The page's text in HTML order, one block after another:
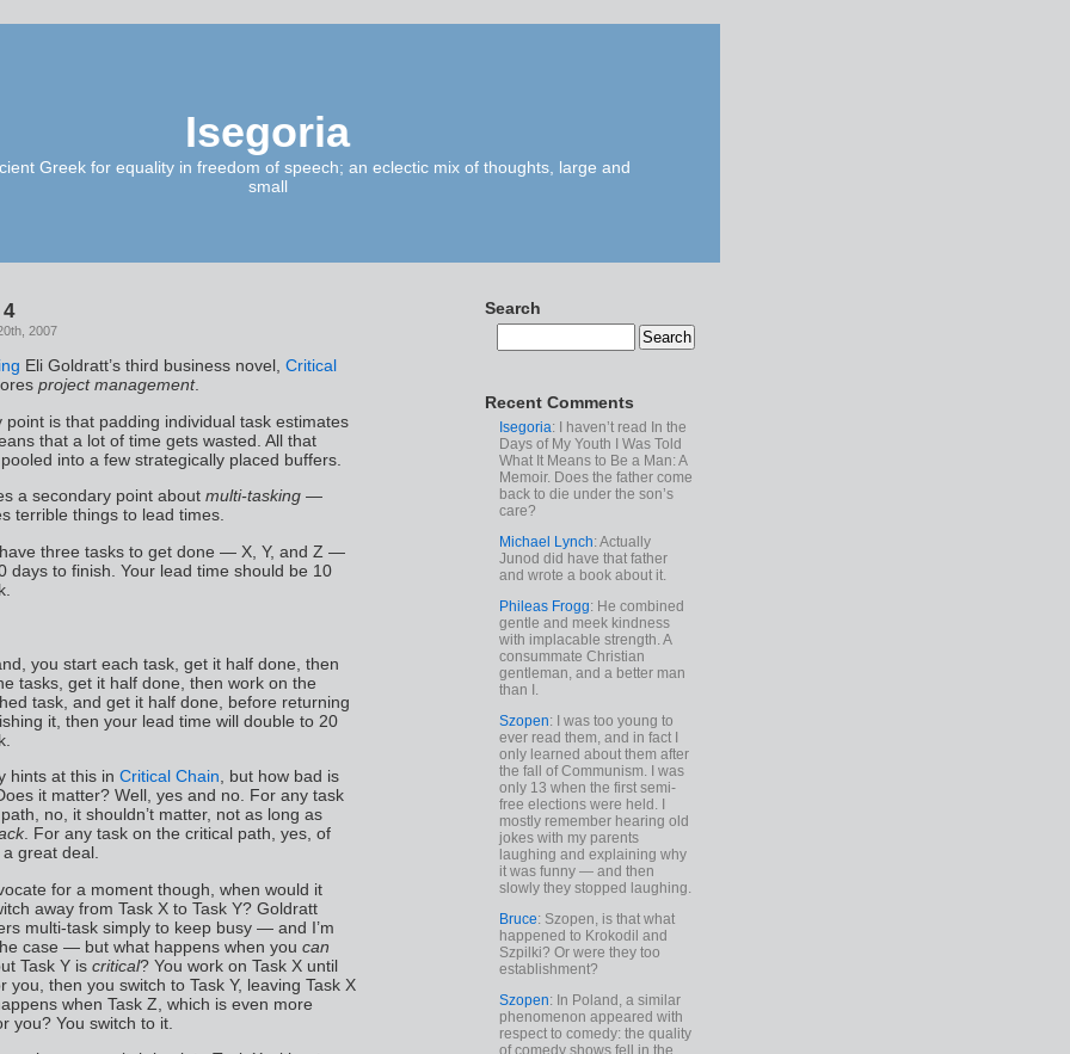
Isegoria
Greek for equality in freedom of speech; an eclectic mix of thoughts, large and
small
2007
Eli Goldratt’s third business novel, Critical
project management.
point is that padding individual task estimates
that a lot of time gets wasted. All that
into a few strategically placed buffers.
a secondary point about multi-tasking —
terrible things to lead times.
three tasks to get done — X, Y, and Z —
days to finish. Your lead time should be 10
you start each task, get it half done, then
tasks, get it half done, then work on the
task, and get it half done, before returning
it, then your lead time will double to 20
hints at this in Critical Chain, but how bad is
it matter? Well, yes and no. For any task
no, it shouldn’t matter, not as long as
. For any task on the critical path, yes, of
great deal.
for a moment though, when would it
away from Task X to Task Y? Goldratt
multi-task simply to keep busy — and I’m
case — but what happens when you can
Task Y is critical? You work on Task X until
you, then you switch to Task Y, leaving Task X
when Task Z, which is even more
you? You switch to it.
Search
Recent Comments
Isegoria: I haven’t read In the
Days of My Youth I Was Told
What It Means to Be a Man: A
Memoir. Does the father come
back to die under the son’s
care?
Michael Lynch: Actually
Junod did have that father
and wrote a book about it.
Phileas Frogg: He combined
gentle and meek kindness
with implacable strength. A
consummate Christian
gentleman, and a better man
than I.
Szopen: I was too young to
ever read them, and in fact I
only learned about them after
the fall of Communism. I was
only 13 when the first semi-
free elections were held. I
mostly remember hearing old
jokes with my parents
laughing and explaining why
it was funny — and then
slowly they stopped laughing.
Bruce: Szopen, is that what
happened to Krokodil and
Szpilki? Or were they too
establishment?
Szopen: In Poland, a similar
phenomenon appeared with
respect to comedy: the quality
of comedy shows fell in the